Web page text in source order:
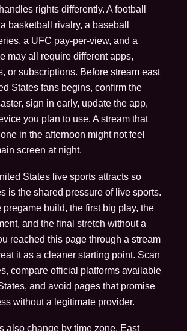
rights differently. A football
basketball rivalry, a baseball
a UFC pay-per-view, and a
may all require different apps,
or subscriptions. Before stream east
States fans begins, confirm the
sign in early, update the app,
you plan to use. A stream that
in the afternoon might not feel
screen at night.
States live sports attracts so
is the shared pressure of live sports.
pregame build, the first big play, the
and the final stretch without a
reached this page through a stream
it as a cleaner starting point. Scan
compare official platforms available
and avoid pages that promise
without a legitimate provider.
also change by time zone. East